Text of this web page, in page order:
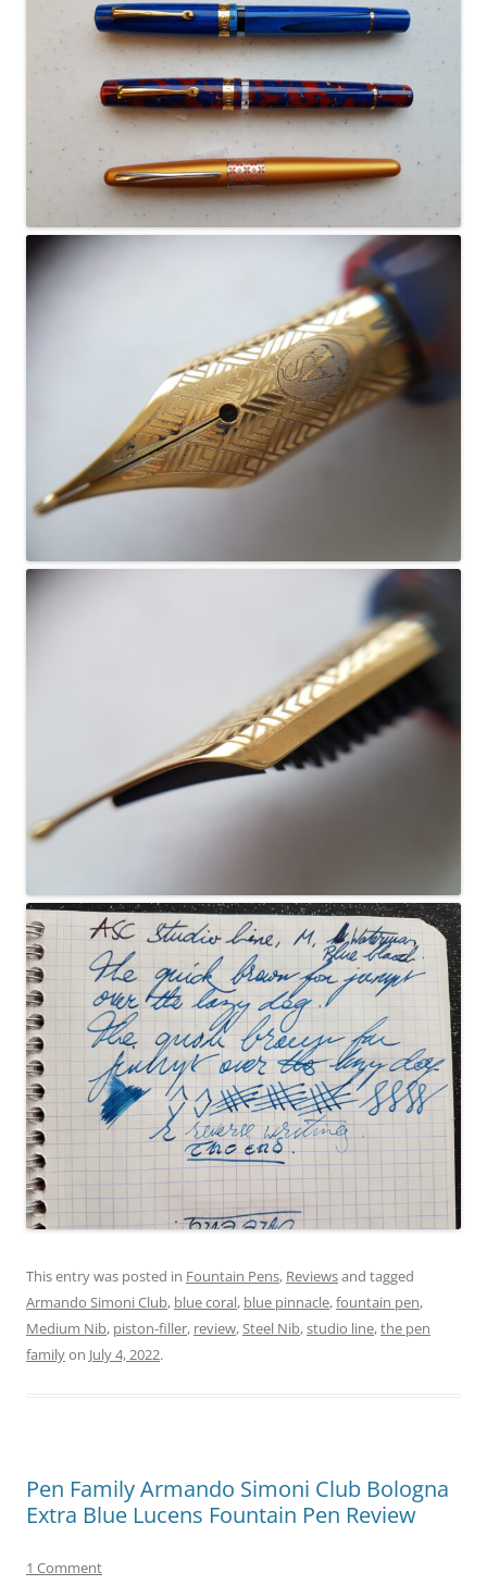
This entry was posted in Fountain Pens, Reviewsand tagged
Armando Simoni Club, blue coral, blue pinnacle,fountain pen,
Medium Nib, piston-filler, review,Steel Nib,studio line,the pen
familyon July 4, 2022.
Pen Family Armando Simoni Club Bologna
Extra Blue Lucens Fountain Pen Review
1 Comment